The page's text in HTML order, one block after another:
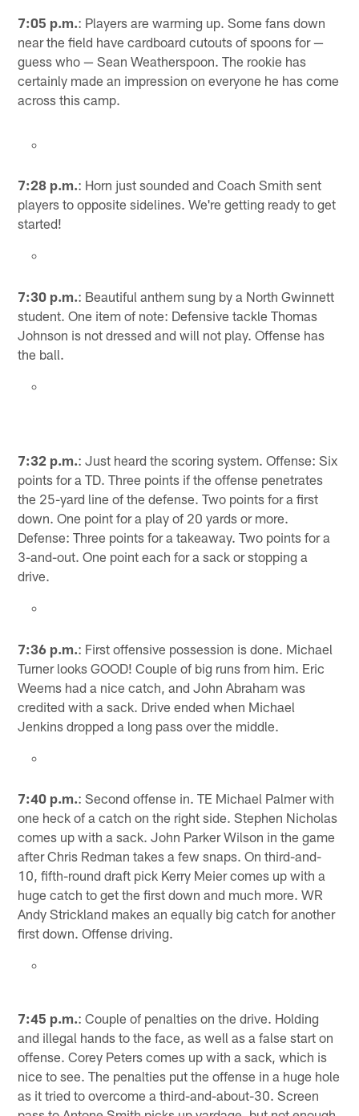
7:05 p.m.: Players are warming up. Some fans down
near the field have cardboard cutouts of spoons for —
guess who — Sean Weatherspoon. The rookie has
certainly made an impression on everyone he has come
across this camp.
7:28 p.m.: Horn just sounded and Coach Smith sent
players to opposite sidelines. We're getting ready to get
started!
7:30 p.m.: Beautiful anthem sung by a North Gwinnett
student. One item of note: Defensive tackle Thomas
Johnson is not dressed and will not play. Offense has
the ball.
7:32 p.m.: Just heard the scoring system. Offense: Six
points for a TD. Three points if the offense penetrates
the 25-yard line of the defense. Two points for a first
down. One point for a play of 20 yards or more.
Defense: Three points for a takeaway. Two points for a
3-and-out. One point each for a sack or stopping a
drive.
7:36 p.m.: First offensive possession is done. Michael
Turner looks GOOD! Couple of big runs from him. Eric
Weems had a nice catch, and John Abraham was
credited with a sack. Drive ended when Michael
Jenkins dropped a long pass over the middle.
7:40 p.m.: Second offense in. TE Michael Palmer with
one heck of a catch on the right side. Stephen Nicholas
comes up with a sack. John Parker Wilson in the game
after Chris Redman takes a few snaps. On third-and-
10, fifth-round draft pick Kerry Meier comes up with a
huge catch to get the first down and much more. WR
Andy Strickland makes an equally big catch for another
first down. Offense driving.
7:45 p.m.: Couple of penalties on the drive. Holding
and illegal hands to the face, as well as a false start on
offense. Corey Peters comes up with a sack, which is
nice to see. The penalties put the offense in a huge hole
as it tried to overcome a third-and-about-30. Screen